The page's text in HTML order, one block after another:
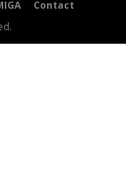
Contact